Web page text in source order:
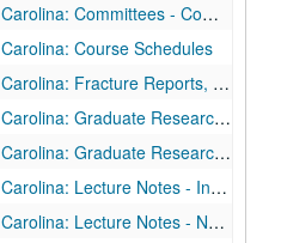
on the Use of Radio-Isotopes, Feb. - Oct. 1948
Course Schedules
Fracture Reports, 1947 & 1948
Graduate Research, 1944 - 1952
Graduate Research, 1944 - 1952
Lecture Notes - Industrial Physics
Lecture Notes - No Title